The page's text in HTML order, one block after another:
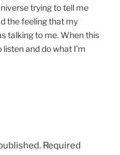
trying to tell me
the feeling that my
talking to me. When this
and do what I’m
Required